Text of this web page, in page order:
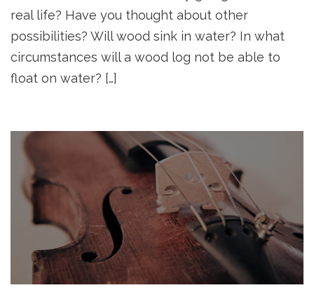
real life? Have you thought about other
possibilities? Will wood sink in water? In what
circumstances will a wood log not be able to
float on water? […]